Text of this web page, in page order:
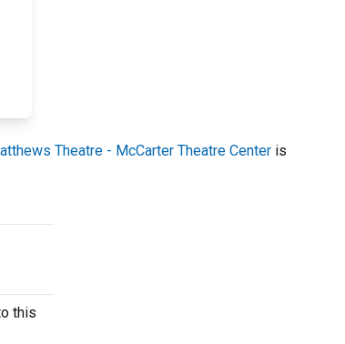
Theatre - McCarter Theatre Center is
this